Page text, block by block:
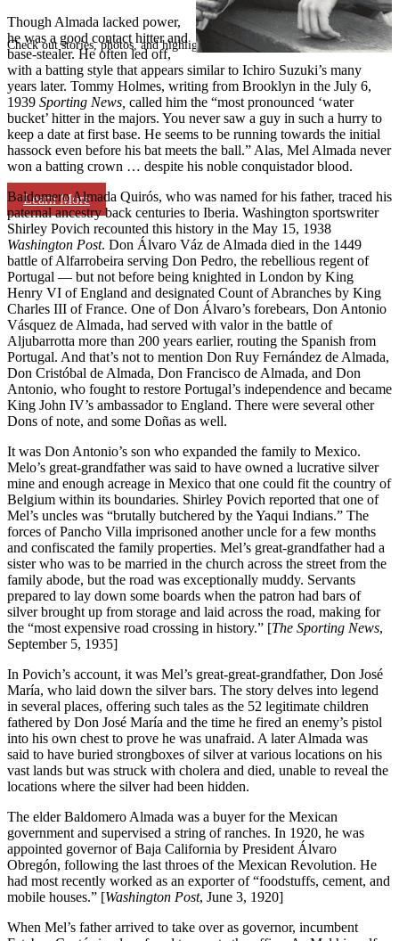
Check out stories, photos, and highlights from the 2026 conference.
Learn More
Though Almada lacked power,
he was a good contact hitter and
base-stealer. He often led off,
with a batting style that appears similar to Ichiro Suzuki’s many
years later. Tommy Holmes, writing from Brooklyn in the July 6,
1939 Sporting News, called him the “most pronounced ‘water
bucket’ hitter in the majors. You never saw a guy in such a hurry to
keep a date at first base. He seems to be running towards the initial
hassock even before his bat meets the ball.” Alas, Mel Almada never
won a batting crown … despite his noble conquistador blood.
Baldomero Almada Quirós, who was named for his father, traced his
paternal ancestry back centuries to Iberia. Washington sportswriter
Shirley Povich recounted this history in the May 15, 1938
Washington Post. Don Álvaro Váz de Almada died in the 1449
battle of Alfarrobeira serving Don Pedro, the rebellious regent of
Portugal — but not before being knighted in London by King
Henry VI of England and designated Count of Abranches by King
Charles III of France. One of Don Álvaro’s forebears, Don Antonio
Vásquez de Almada, had served with valor in the battle of
Aljubarrotta more than 200 years earlier, routing the Spanish from
Portugal. And that’s not to mention Don Ruy Fernández de Almada,
Don Cristóbal de Almada, Don Francisco de Almada, and Don
Antonio, who fought to restore Portugal’s independence and became
King John IV’s ambassador to England. There were several other
Dons of note, and some Doñas as well.
It was Don Antonio’s son who expanded the family to Mexico.
Melo’s great-grandfather was said to have owned a lucrative silver
mine and enough acreage in Mexico that one could fit the country of
Belgium within its boundaries. Shirley Povich reported that one of
Mel’s uncles was “brutally butchered by the Yaqui Indians.” The
forces of Pancho Villa imprisoned another uncle for a few months
and confiscated the family properties. Mel’s great-grandfather had a
sister who was to be married in the church across the street from the
family abode, but the road was exceptionally muddy. Servants
prepared to lay down some boards when the patron had bars of
silver brought up from storage and laid across the road, making for
the “most expensive road crossing in history.” [The Sporting News,
September 5, 1935]
In Povich’s account, it was Mel’s great-great-grandfather, Don José
María, who laid down the silver bars. The story delves into legend
in several places, offering such tales as the 52 legitimate children
fathered by Don José María and the time he fired an enemy’s pistol
into his own chest to prove he was unafraid. A later Almada was
said to have buried strongboxes of silver at various locations on his
vast lands but was struck with cholera and died, unable to reveal the
locations where the silver had been hidden.
The elder Baldomero Almada was a buyer for the Mexican
government and supervised a string of ranches. In 1920, he was
appointed governor of Baja California by President Álvaro
Obregón, following the last throes of the Mexican Revolution. He
had most recently worked as an exporter of “foodstuffs, cement, and
mobile houses.” [Washington Post, June 3, 1920]
When Mel’s father arrived to take over as governor, incumbent